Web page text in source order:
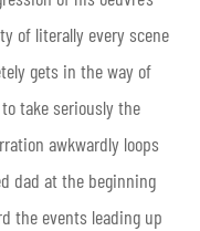
of literally every scene
gets in the way of
take seriously the
awkwardly loops
dad at the beginning
the events leading up